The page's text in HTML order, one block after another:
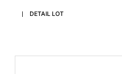
DETAIL LOT